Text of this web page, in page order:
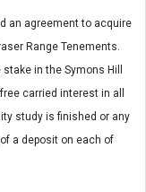
an agreement to acquire
Range Tenements.
in the Symons Hill
carried interest in all
study is finished or any
a deposit on each of